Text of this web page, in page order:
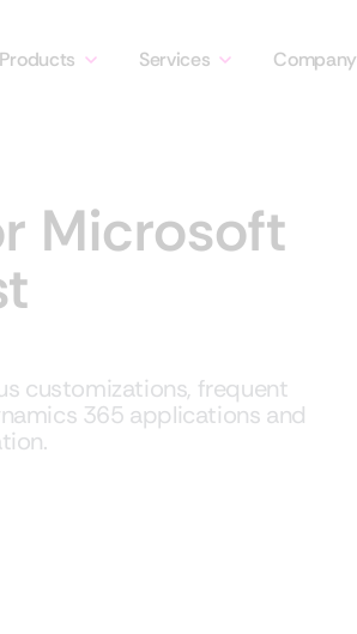
Products Services Company
Microsoft
customizations, frequent
365 applications and